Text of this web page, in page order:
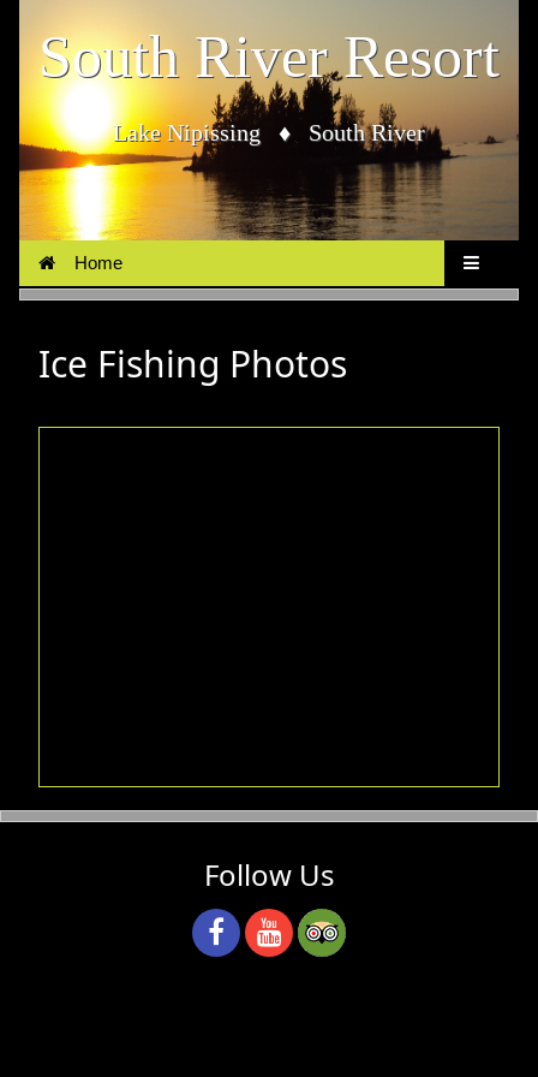
South River Resort
Lake Nipissing ♦ South River
Home
Ice Fishing Photos
Follow Us